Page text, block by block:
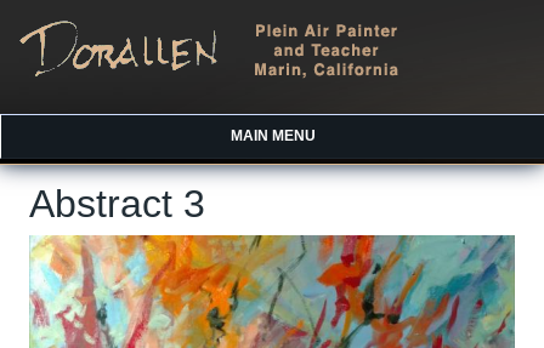
MAIN MENU
Abstract 3